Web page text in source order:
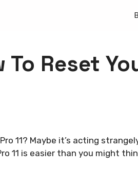
To Reset
11? Maybe it’s acting
11 is easier than you might